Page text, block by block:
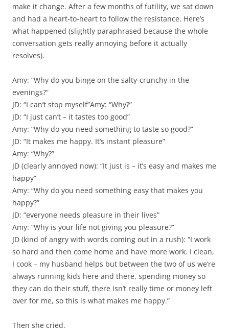
make it change. After a few months of futility, we sat down
and had a heart-to-heart to follow the resistance. Here’s
what happened (slightly paraphrased because the whole
conversation gets really annoying before it actually
resolves).
Amy: “Why do you binge on the salty-crunchy in the
evenings?”
JD: “I can’t stop myself”Amy: “Why?”
JD: “I just can’t – it tastes too good”
Amy: “Why do you need something to taste so good?”
JD: “It makes me happy. It’s instant pleasure”
Amy: “Why?”
JD (clearly annoyed now): “It just is – it’s easy and makes me
happy”
Amy: “Why do you need something easy that makes you
happy?”
JD: “everyone needs pleasure in their lives”
Amy: “Why is your life not giving you pleasure?”
JD (kind of angry with words coming out in a rush): “I work
so hard and then come home and have more work. I clean,
I cook – my husband helps but between the two of us we’re
always running kids here and there, spending money so
they can do their stuff, there isn’t really time or money left
over for me, so this is what makes me happy.”
Then she cried.